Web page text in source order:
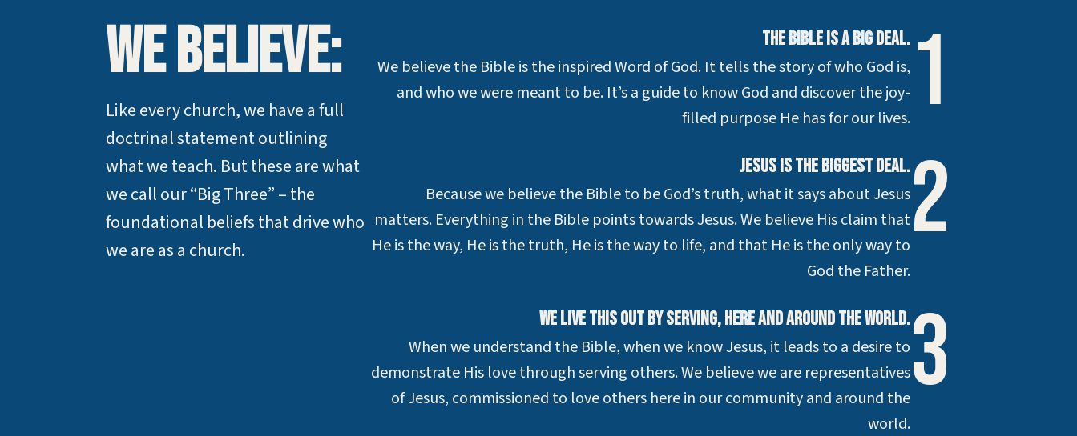
We Believe:
Like every church, we have a full
doctrinal statement outlining
what we teach. But these are what
we call our “Big Three” – the
foundational beliefs that drive who
we are as a church.
The Bible is a Big Deal.
We believe the Bible is the inspired Word of God. It tells the story of who God is,
and who we were meant to be. It’s a guide to know God and discover the joy-
filled purpose He has for our lives. 1
Jesus is the biggest deal.
Because we believe the Bible to be God’s truth, what it says about Jesus
matters. Everything in the Bible points towards Jesus. We believe His claim that
He is the way, He is the truth, He is the way to life, and that He is the only way to
God the Father.
2
We live this out by serving, here and around the world.
When we understand the Bible, when we know Jesus, it leads to a desire to
demonstrate His love through serving others. We believe we are representatives
of Jesus, commissioned to love others here in our community and around the
world.
3